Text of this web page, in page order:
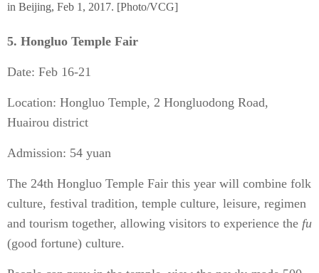
in Beijing, Feb 1, 2017. [Photo/VCG]
5. Hongluo Temple Fair
Date: Feb 16-21
Location: Hongluo Temple, 2 Hongluodong Road,
Huairou district
Admission: 54 yuan
The 24th Hongluo Temple Fair this year will combine folk
culture, festival tradition, temple culture, leisure, regimen
and tourism together, allowing visitors to experience the fu
(good fortune) culture.